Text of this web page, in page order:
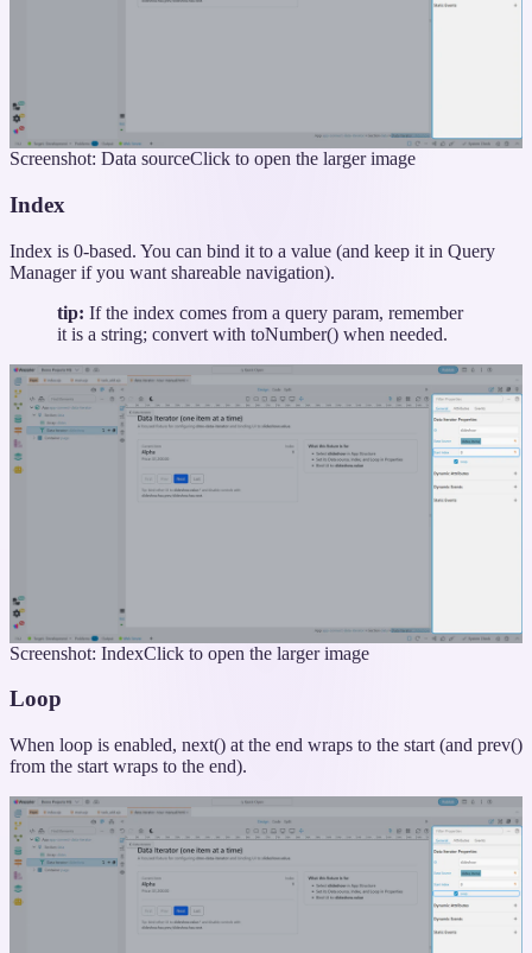
Screenshot: Data sourceClick to open the larger image
Index
Index is 0-based. You can bind it to a value (and keep it in Query
Manager if you want shareable navigation).
tip: If the index comes from a query param, remember
it is a string; convert with toNumber() when needed.
Screenshot: IndexClick to open the larger image
Loop
When loop is enabled, next() at the end wraps to the start (and prev()
from the start wraps to the end).